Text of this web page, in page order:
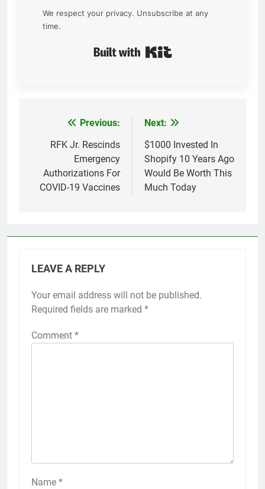
We respect your privacy. Unsubscribe at any
time.
navigation
Previous:
RFK Jr. Rescinds
Emergency
Authorizations For
COVID-19 Vaccines
Next:
$1000 Invested In
Shopify 10 Years Ago
Would Be Worth This
Much Today
LEAVE A REPLY
Your email address will not be published.
Required fields are marked *
Comment *
Name *